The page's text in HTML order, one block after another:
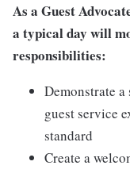
As a Guest
a typical day will
responsibilities:
Demonstrate
guest service
standard
Create a